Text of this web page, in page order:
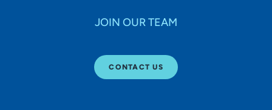
JOIN OUR TEAM
CONTACT US